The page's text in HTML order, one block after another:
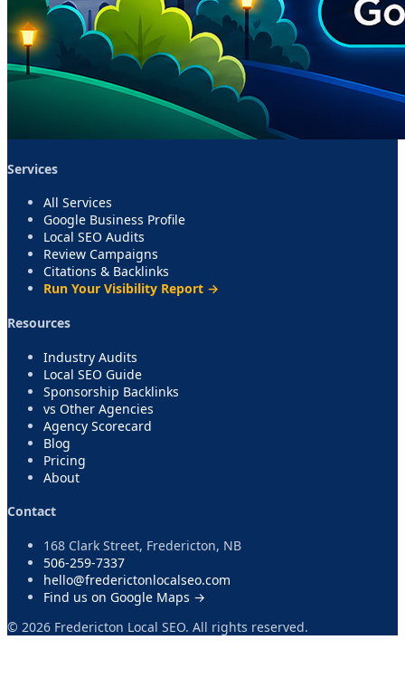
Services
All Services
Google Business Profile
Local SEO Audits
Review Campaigns
Citations & Backlinks
Run Your Visibility Report →
Resources
Industry Audits
Local SEO Guide
Sponsorship Backlinks
vs Other Agencies
Agency Scorecard
Blog
Pricing
About
Contact
168 Clark Street, Fredericton, NB
506-259-7337
hello@frederictonlocalseo.com
Find us on Google Maps →
© 2026 Fredericton Local SEO. All rights reserved.